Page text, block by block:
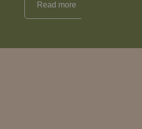
Read more